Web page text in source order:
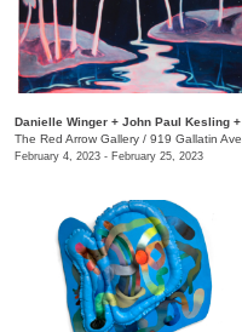
The Red Arrow Gallery / 919 Gallatin Ave. , Suite #4
February 4, 2023 - February 25, 2023